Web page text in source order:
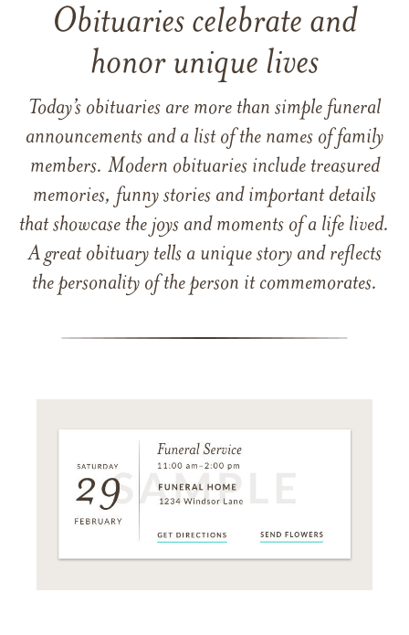
Obituaries celebrate and
honor unique lives
Today’s obituaries are more than simple funeral
announcements and a list of the names of family
members. Modern obituaries include treasured
memories, funny stories and important details
that showcase the joys and moments of a life lived.
A great obituary tells a unique story and reflects
the personality of the person it commemorates.